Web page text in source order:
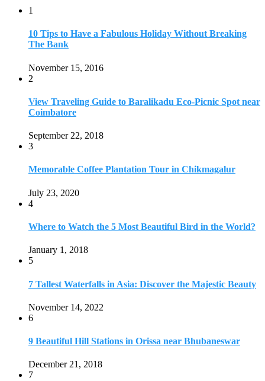
1
10 Tips to Have a Fabulous Holiday Without Breaking
The Bank
November 15, 2016
2
View Traveling Guide to Baralikadu Eco-Picnic Spot near
Coimbatore
September 22, 2018
3
Memorable Coffee Plantation Tour in Chikmagalur
July 23, 2020
4
Where to Watch the 5 Most Beautiful Bird in the World?
January 1, 2018
5
7 Tallest Waterfalls in Asia: Discover the Majestic Beauty
November 14, 2022
6
9 Beautiful Hill Stations in Orissa near Bhubaneswar
December 21, 2018
7